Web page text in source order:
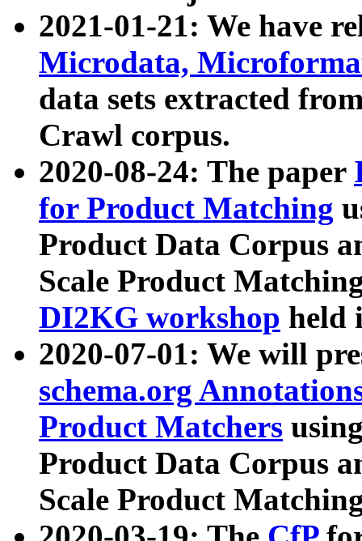
2021-01-21: We have
Microdata,
data sets extracted
Crawl corpus.
2020-08-24: The paper
for Product Matching
Product Data Corpus
Scale Product
DI2KG workshop held
2020-07-01: We will
schema.org
Product Matchers
Product Data Corpus
Scale Product